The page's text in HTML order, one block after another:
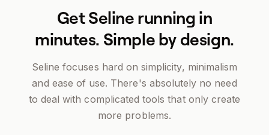
Get Seline running in
minutes. Simple by design.
Seline focuses hard on simplicity, minimalism
and ease of use. There's absolutely no need
to deal with complicated tools that only create
more problems.